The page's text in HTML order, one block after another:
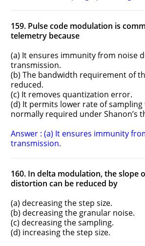
159. Pulse code modulation is
telemetry because
(a) It ensures immunity from noise
transmission.
(b) The bandwidth requirement of
reduced.
(c) It removes quantization error.
(d) It permits lower rate of sampling
normally required under Shanon’s
Answer : (a) It ensures immunity
transmission.
160. In delta modulation, the slope
distortion can be reduced by
(a) decreasing the step size.
(b) decreasing the granular noise.
(c) decreasing the sampling.
(d) increasing the step size.